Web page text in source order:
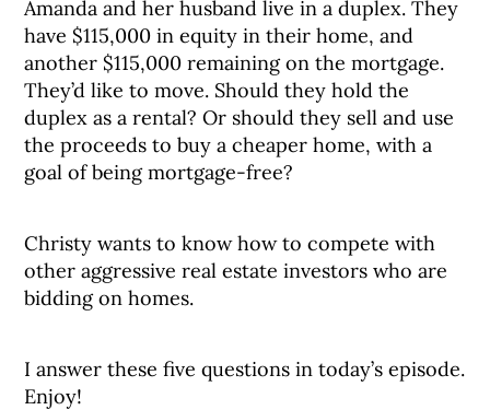
Amanda and her husband live in a duplex. They
have $115,000 in equity in their home, and
another $115,000 remaining on the mortgage.
They’d like to move. Should they hold the
duplex as a rental? Or should they sell and use
the proceeds to buy a cheaper home, with a
goal of being mortgage-free?
Christy wants to know how to compete with
other aggressive real estate investors who are
bidding on homes.
I answer these five questions in today’s episode.
Enjoy!